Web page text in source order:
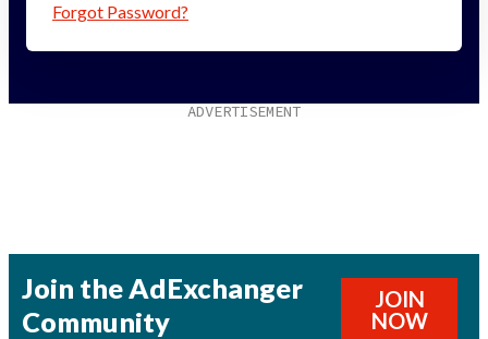
Forgot Password?
Join the AdExchanger
Community
JOIN
NOW